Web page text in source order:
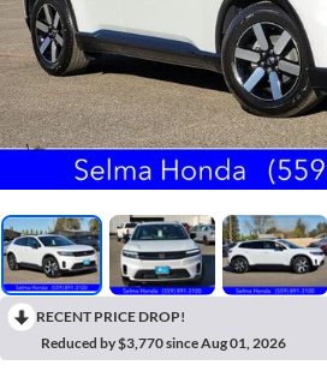
RECENT PRICE DROP!
Reduced by $3,770 since Aug 01, 2026